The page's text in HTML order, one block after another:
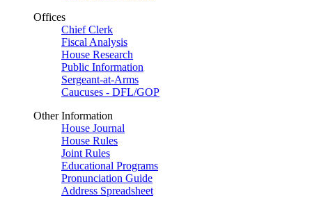
Offices
Chief Clerk
Fiscal Analysis
House Research
Public Information
Sergeant-at-Arms
Caucuses - DFL/GOP
Other Information
House Journal
House Rules
Joint Rules
Educational Programs
Pronunciation Guide
Address Spreadsheet